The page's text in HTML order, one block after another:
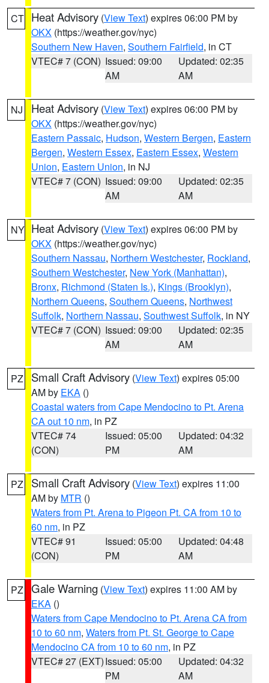
CT Heat Advisory (View Text) expires 06:00 PM by
OKX (https://weather.gov/nyc)
Southern New Haven, Southern Fairfield, in CT
VTEC# 7 (CON) Issued: 09:00
AM
Updated: 02:35
AM
NJ Heat Advisory (View Text) expires 06:00 PM by
OKX (https://weather.gov/nyc)
Eastern Passaic, Hudson, Western Bergen, Eastern
Bergen, Western Essex, Eastern Essex, Western
Union, Eastern Union, in NJ
VTEC# 7 (CON) Issued: 09:00
AM
Updated: 02:35
AM
NY Heat Advisory (View Text) expires 06:00 PM by
OKX (https://weather.gov/nyc)
Southern Nassau, Northern Westchester, Rockland,
Southern Westchester, New York (Manhattan),
Bronx, Richmond (Staten Is.), Kings (Brooklyn),
Northern Queens, Southern Queens, Northwest
Suffolk, Northern Nassau, Southwest Suffolk, in NY
VTEC# 7 (CON) Issued: 09:00
AM
Updated: 02:35
AM
PZ Small Craft Advisory (View Text) expires 05:00
AM by EKA ()
Coastal waters from Cape Mendocino to Pt. Arena
CA out 10 nm, in PZ
VTEC# 74
(CON)
Issued: 05:00
PM
Updated: 04:32
AM
PZ Small Craft Advisory (View Text) expires 11:00
AM by MTR ()
Waters from Pt. Arena to Pigeon Pt. CA from 10 to
60 nm, in PZ
VTEC# 91
(CON)
Issued: 05:00
PM
Updated: 04:48
AM
PZ Gale Warning (View Text) expires 11:00 AM by
EKA ()
Waters from Cape Mendocino to Pt. Arena CA from
10 to 60 nm, Waters from Pt. St. George to Cape
Mendocino CA from 10 to 60 nm, in PZ
VTEC# 27 (EXT)Issued: 05:00
PM
Updated: 04:32
AM